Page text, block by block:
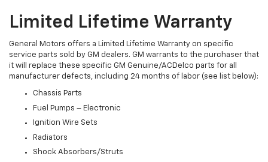
Limited Lifetime Warranty
General Motors offers a Limited Lifetime Warranty on specific
service parts sold by GM dealers. GM warrants to the purchaser that
it will replace these specific GM Genuine/ACDelco parts for all
manufacturer defects, including 24 months of labor (see list below):
Chassis Parts
Fuel Pumps – Electronic
Ignition Wire Sets
Radiators
Shock Absorbers/Struts